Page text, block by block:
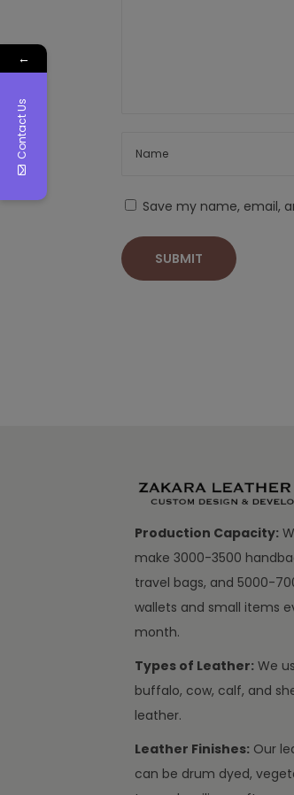
Save my name, email,
Production Capacity:
make 3000-3500
travel bags, and 5000-
wallets and small items
month.
Types of Leather: We
buffalo, cow, calf, and
leather.
Leather Finishes: Our
can be drum dyed,
←
Contact Us